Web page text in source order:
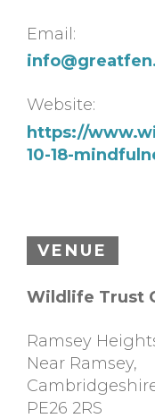
Email:
Website:
https://
10-18-
VENUE
Wildlife Trust
Ramsey
Near Ramsey,
PE26 2RS